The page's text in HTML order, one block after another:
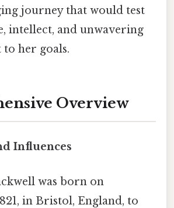
journey that would test
intellect, and unwavering
her goals.
Overview
Influences
was born on
in Bristol, England, to